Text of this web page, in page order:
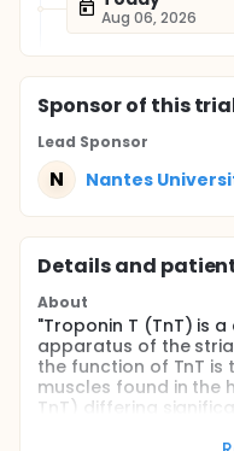
Aug 06, 2026
Sponsorof this
Lead Sponsor
N Nantes
Details and
About
"Troponin T (TnT) is
apparatus of the
the function of TnT is
muscles found in the
TnT) differing